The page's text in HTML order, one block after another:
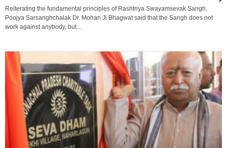
Reiterating the fundamental principles of Rashtriya Swayamsevak Sangh,
Poojya Sarsanghchalak Dr. Mohan Ji Bhagwat said that the Sangh does not
work against anybody, but...